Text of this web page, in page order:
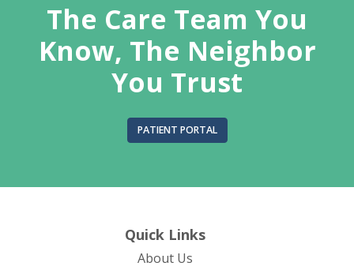
The Care Team You
Know, The Neighbor
You Trust
PATIENT PORTAL
Quick Links
About Us